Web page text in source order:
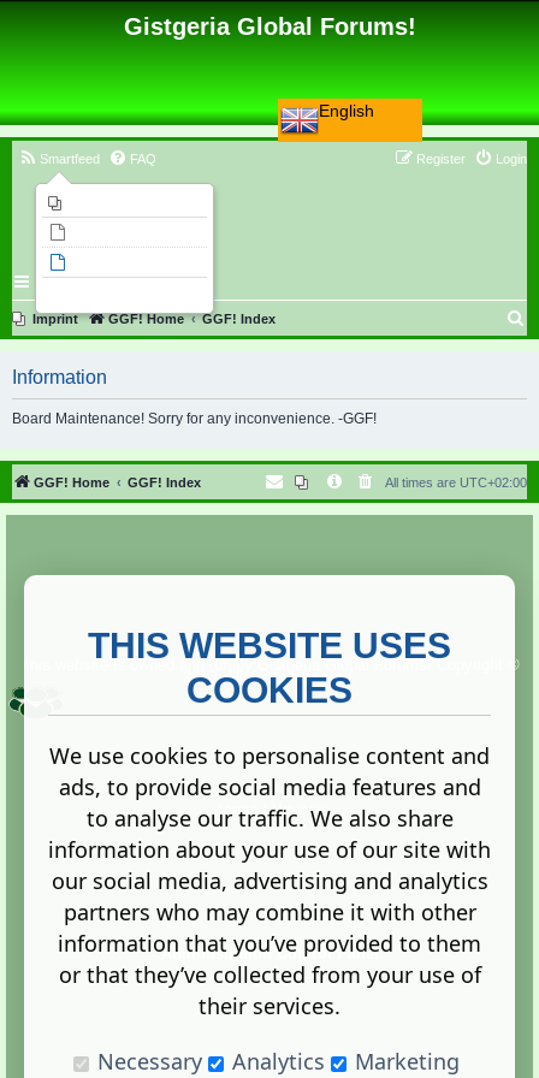
English
Gistgeria Global Forums!
Smartfeed FAQ Login
Register
Imprint GGF! Home GGF! Index
r
h
Information
Board Maintenance! Sorry for any inconvenience. -GGF!
GGF! Home GGF! Index All times are UTC+02:00
Copyright ©
2013. All rights reserved.
Terms |Privacy
Administration Control Panel
THIS WEBSITE USES
COOKIES
We use cookies to personalise content and
ads, to provide social media features and
to analyse our traffic. We also share
information about your use of our site with
our social media, advertising and analytics
partners who may combine it with other
information that you’ve provided to them
or that they’ve collected from your use of
their services.
Necessary
Analytics Marketing